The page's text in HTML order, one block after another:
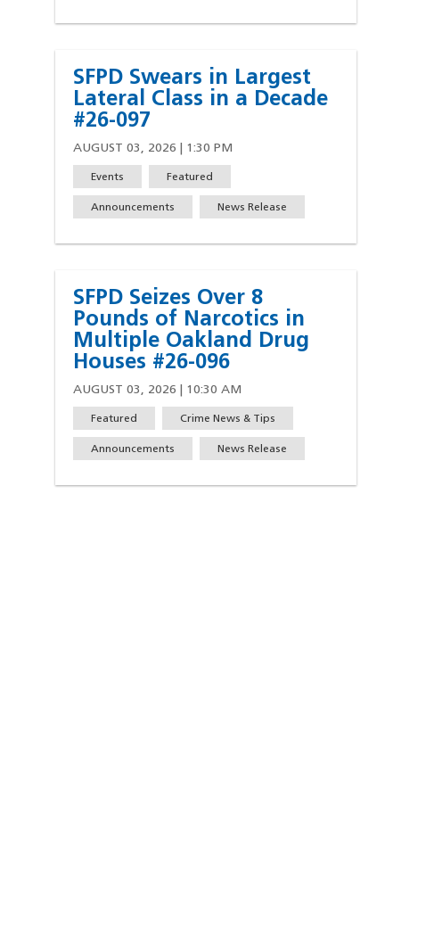
SFPD Swears in Largest
Lateral Class in a Decade
#26-097
AUGUST 03, 2026 | 1:30 PM
Events Featured
Announcements News Release
SFPD Seizes Over 8
Pounds of Narcotics in
Multiple Oakland Drug
Houses #26-096
AUGUST 03, 2026 | 10:30 AM
Featured Crime News & Tips
Announcements News Release